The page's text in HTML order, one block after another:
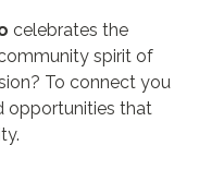
celebrates the
spirit of
To connect you
opportunities that